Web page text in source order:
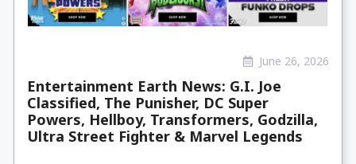
June 26, 2026
Entertainment Earth News: G.I. Joe
Classified, The Punisher, DC Super
Powers, Hellboy, Transformers, Godzilla,
Ultra Street Fighter & Marvel Legends